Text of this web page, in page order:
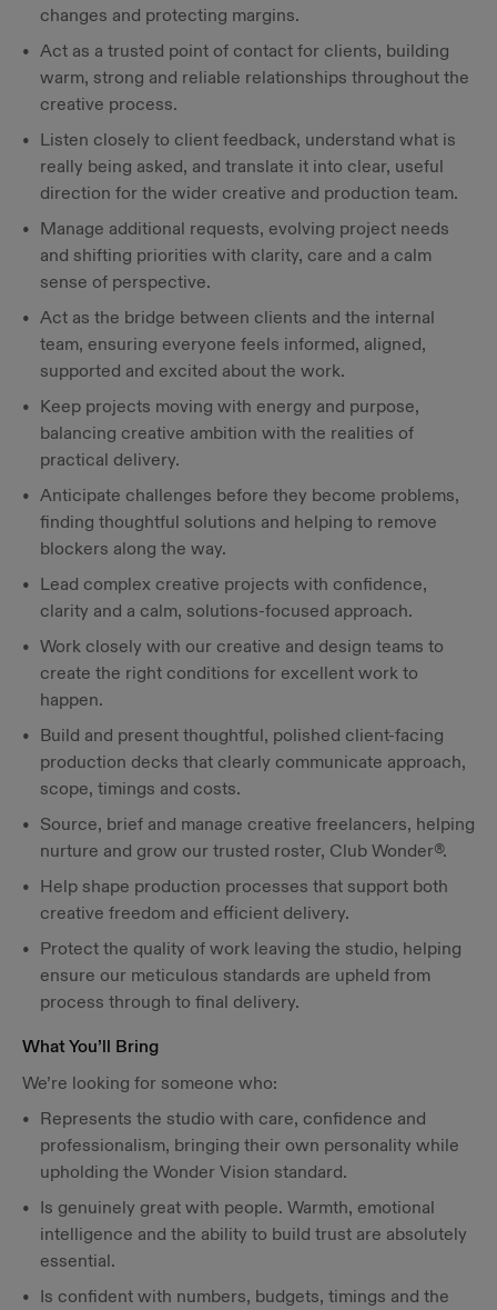
changes and protecting margins.
Act as a trusted point of contact for clients, building
warm, strong and reliable relationships throughout the
creative process.
Listen closely to client feedback, understand what is
really being asked, and translate it into clear, useful
direction for the wider creative and production team.
Manage additional requests, evolving project needs
and shifting priorities with clarity, care and a calm
sense of perspective.
Act as the bridge between clients and the internal
team, ensuring everyone feels informed, aligned,
supported and excited about the work.
Keep projects moving with energy and purpose,
balancing creative ambition with the realities of
practical delivery.
Anticipate challenges before they become problems,
finding thoughtful solutions and helping to remove
blockers along the way.
Lead complex creative projects with confidence,
clarity and a calm, solutions-focused approach.
Work closely with our creative and design teams to
create the right conditions for excellent work to
happen.
Build and present thoughtful, polished client-facing
production decks that clearly communicate approach,
scope, timings and costs.
Source, brief and manage creative freelancers, helping
nurture and grow our trusted roster, Club Wonder®.
Help shape production processes that support both
creative freedom and efficient delivery.
Protect the quality of work leaving the studio, helping
ensure our meticulous standards are upheld from
process through to final delivery.
What You’ll Bring
We’re looking for someone who:
Represents the studio with care, confidence and
professionalism, bringing their own personality while
upholding the Wonder Vision standard.
Is genuinely great with people. Warmth, emotional
intelligence and the ability to build trust are absolutely
essential.
Is confident with numbers, budgets, timings and the